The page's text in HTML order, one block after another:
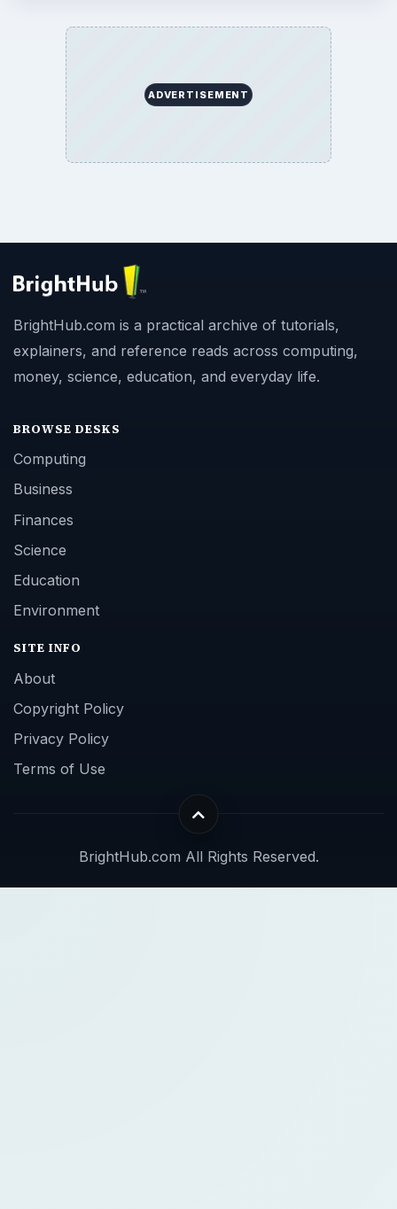
ADVERTISEMENT
BrightHub.com is a practical archive of tutorials,
explainers, and reference reads across computing,
money, science, education, and everyday life.
BROWSE DESKS
Computing
Business
Finances
Science
Education
Environment
SITE INFO
About
Copyright Policy
Privacy Policy
Terms of Use
BrightHub.com All Rights Reserved.